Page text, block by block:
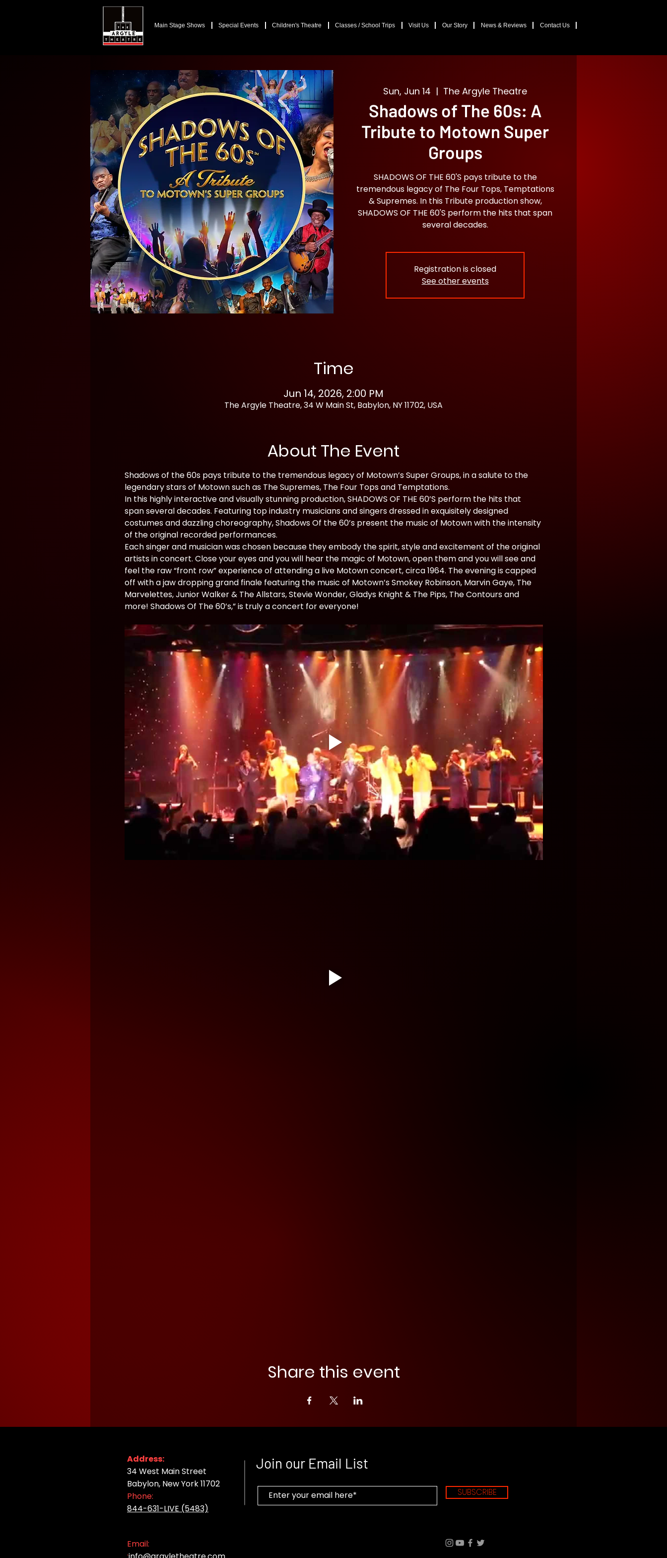
Main Stage Shows Special Events Children's Theatre Classes / School Trips Visit Us Our Story News & Reviews Contact Us
Sun, Jun 14
  |
The Argyle Theatre
Shadows of The 60s: A
Tribute to Motown Super
Groups
SHADOWS OF THE 60'S pays tribute to the
tremendous legacy of The Four Tops, Temptations
& Supremes. In this Tribute production show,
SHADOWS OF THE 60'S perform the hits that span
several decades.
Registration is closed
See other events
Time
Jun 14, 2026, 2:00 PM
The Argyle Theatre, 34 W Main St, Babylon, NY 11702, USA
About The Event
Shadows of the 60s pays tribute to the tremendous legacy of Motown’s Super Groups, in a salute to the
legendary stars of Motown such as The Supremes, The Four Tops and Temptations.
In this highly interactive and visually stunning production, SHADOWS OF THE 60’S perform the hits that
span several decades. Featuring top industry musicians and singers dressed in exquisitely designed
costumes and dazzling choreography, Shadows Of the 60’s present the music of Motown with the intensity
of the original recorded performances.
Each singer and musician was chosen because they embody the spirit, style and excitement of the original
artists in concert. Close your eyes and you will hear the magic of Motown, open them and you will see and
feel the raw “front row” experience of attending a live Motown concert, circa 1964. The evening is capped
off with a jaw dropping grand finale featuring the music of Motown’s Smokey Robinson, Marvin Gaye, The
Marvelettes, Junior Walker & The Allstars, Stevie Wonder, Gladys Knight & The Pips, The Contours and
more! Shadows Of The 60’s,” is truly a concert for everyone!
Share this event
Join our Email List
SUBSCRIBE
Address:
34 West Main Street
Babylon, New York 11702
Phone:
844-631-LIVE (5483)
Email: